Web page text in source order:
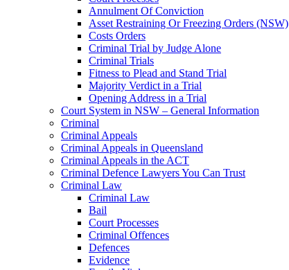
Annulment Of Conviction
Asset Restraining Or Freezing Orders (NSW)
Costs Orders
Criminal Trial by Judge Alone
Criminal Trials
Fitness to Plead and Stand Trial
Majority Verdict in a Trial
Opening Address in a Trial
Court System in NSW – General Information
Criminal
Criminal Appeals
Criminal Appeals in Queensland
Criminal Appeals in the ACT
Criminal Defence Lawyers You Can Trust
Criminal Law
Criminal Law
Bail
Court Processes
Criminal Offences
Defences
Evidence